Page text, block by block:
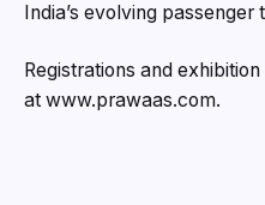
India’s evolving
Registrations and
at www.prawaas.com.